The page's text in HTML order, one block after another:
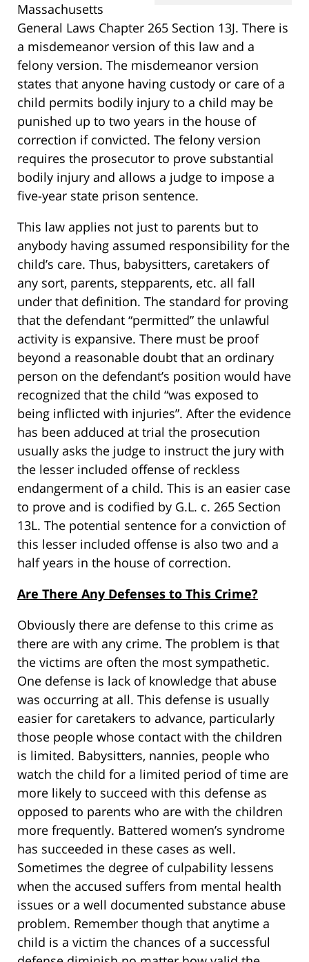
Massachusetts
General Laws Chapter 265 Section 13J. There is
a misdemeanor version of this law and a
felony version. The misdemeanor version
states that anyone having custody or care of a
child permits bodily injury to a child may be
punished up to two years in the house of
correction if convicted. The felony version
requires the prosecutor to prove substantial
bodily injury and allows a judge to impose a
five-year state prison sentence.
This law applies not just to parents but to
anybody having assumed responsibility for the
child’s care. Thus, babysitters, caretakers of
any sort, parents, stepparents, etc. all fall
under that definition. The standard for proving
that the defendant “permitted” the unlawful
activity is expansive. There must be proof
beyond a reasonable doubt that an ordinary
person on the defendant’s position would have
recognized that the child “was exposed to
being inflicted with injuries”. After the evidence
has been adduced at trial the prosecution
usually asks the judge to instruct the jury with
the lesser included offense of reckless
endangerment of a child. This is an easier case
to prove and is codified by G.L. c. 265 Section
13L. The potential sentence for a conviction of
this lesser included offense is also two and a
half years in the house of correction.
Are There Any Defenses to This Crime?
Obviously there are defense to this crime as
there are with any crime. The problem is that
the victims are often the most sympathetic.
One defense is lack of knowledge that abuse
was occurring at all. This defense is usually
easier for caretakers to advance, particularly
those people whose contact with the children
is limited. Babysitters, nannies, people who
watch the child for a limited period of time are
more likely to succeed with this defense as
opposed to parents who are with the children
more frequently. Battered women’s syndrome
has succeeded in these cases as well.
Sometimes the degree of culpability lessens
when the accused suffers from mental health
issues or a well documented substance abuse
problem. Remember though that anytime a
child is a victim the chances of a successful